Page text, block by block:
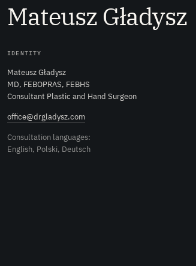
Mateusz Gładysz
IDENTITY
Mateusz Gładysz
MD, FEBOPRAS, FEBHS
Consultant Plastic and Hand Surgeon
office@drgladysz.com
Consultation languages:
English, Polski, Deutsch